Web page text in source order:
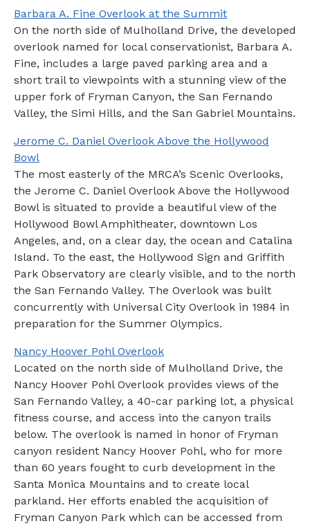
Barbara A. Fine Overlook at the Summit
On the north side of Mulholland Drive, the developed
overlook named for local conservationist, Barbara A.
Fine, includes a large paved parking area and a
short trail to viewpoints with a stunning view of the
upper fork of Fryman Canyon, the San Fernando
Valley, the Simi Hills, and the San Gabriel Mountains.
Jerome C. Daniel Overlook Above the Hollywood
Bowl
The most easterly of the MRCA’s Scenic Overlooks,
the Jerome C. Daniel Overlook Above the Hollywood
Bowl is situated to provide a beautiful view of the
Hollywood Bowl Amphitheater, downtown Los
Angeles, and, on a clear day, the ocean and Catalina
Island. To the east, the Hollywood Sign and Griffith
Park Observatory are clearly visible, and to the north
the San Fernando Valley. The Overlook was built
concurrently with Universal City Overlook in 1984 in
preparation for the Summer Olympics.
Nancy Hoover Pohl Overlook
Located on the north side of Mulholland Drive, the
Nancy Hoover Pohl Overlook provides views of the
San Fernando Valley, a 40-car parking lot, a physical
fitness course, and access into the canyon trails
below. The overlook is named in honor of Fryman
canyon resident Nancy Hoover Pohl, who for more
than 60 years fought to curb development in the
Santa Monica Mountains and to create local
parkland. Her efforts enabled the acquisition of
Fryman Canyon Park which can be accessed from